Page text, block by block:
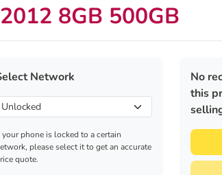
8GB 500GB
Network
your phone is locked to a certain
please select it to get an accurate
quote.
No
this